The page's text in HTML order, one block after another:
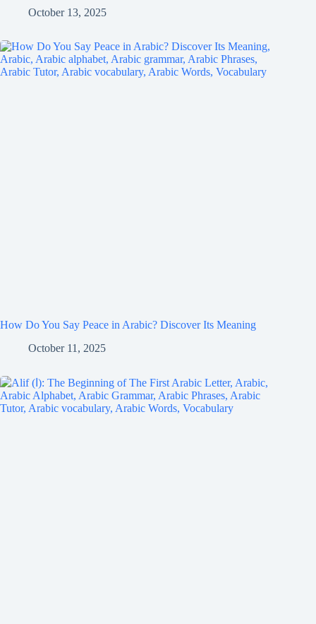
October 13, 2025
How Do You Say Peace in Arabic? Discover Its Meaning
October 11, 2025